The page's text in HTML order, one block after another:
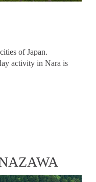
of Japan.
activity in Nara is